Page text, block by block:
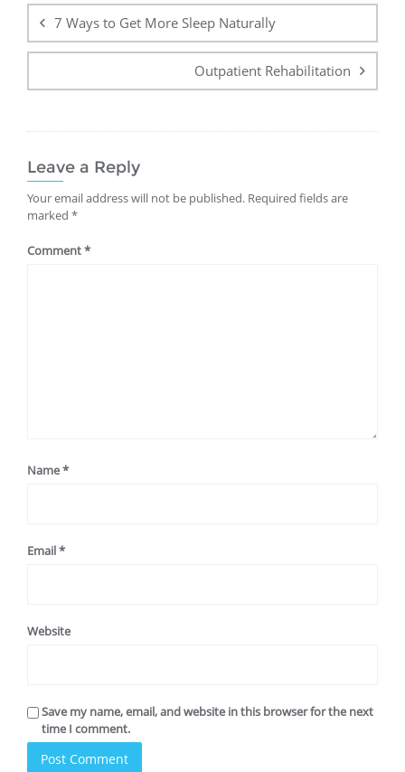
navigation
7 Ways to Get More Sleep Naturally
Outpatient Rehabilitation
Leave a Reply
Your email address will not be published. Required fields are
marked *
Comment*
Name*
Email*
Website
Save my name, email, and website in this browser for the next
time I comment.